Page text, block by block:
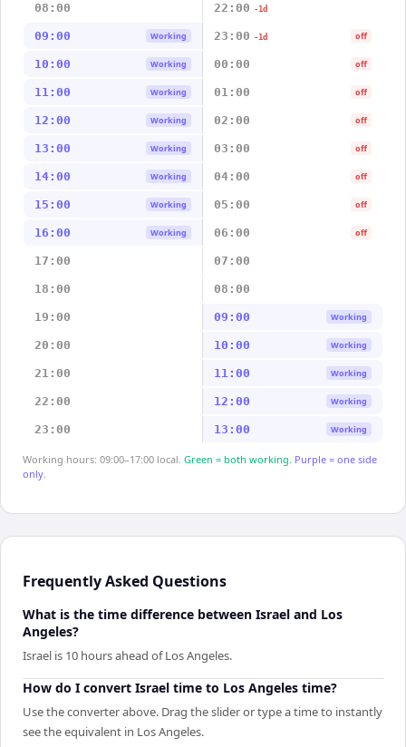
08:00 22:00 -1d
09:00 Working 23:00 -1d off
10:00 Working 00:00 off
11:00 Working 01:00 off
12:00 Working 02:00 off
13:00 Working 03:00 off
14:00 Working 04:00 off
15:00 Working 05:00 off
16:00 Working 06:00 off
17:00 07:00
18:00 08:00
19:00 09:00 Working
20:00 10:00 Working
21:00 11:00 Working
22:00 12:00 Working
23:00 13:00 Working
Working hours: 09:00–17:00 local. Green = both working. Purple = one side
only.
Frequently Asked Questions
What is the time difference between Israel and Los
Angeles?
Israel is 10 hours ahead of Los Angeles.
How do I convert Israel time to Los Angeles time?
Use the converter above. Drag the slider or type a time to instantly
see the equivalent in Los Angeles.